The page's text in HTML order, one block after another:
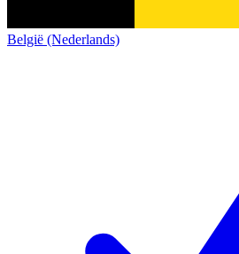
België (Nederlands)